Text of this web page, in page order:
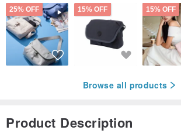
25% OFF 15% OFF 15% OFF
Browse all products
Product Description